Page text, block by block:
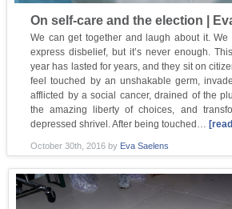
On self-care and the election |
We can get together and laugh about it. We
express disbelief, but it’s never enough.
year has lasted for years, and they sit on
feel touched by an unshakable germ,
afflicted by a social cancer, drained of the
the amazing liberty of choices, and
depressed shrivel. After being touched…
October 30th, 2016by Eva Saelens